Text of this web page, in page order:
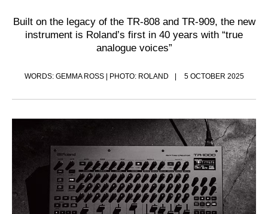
Built on the legacy of the TR-808 and TR-909, the new
instrument is Roland’s first in 40 years with “true
analogue voices”
WORDS: GEMMA ROSS | PHOTO: ROLAND 5 OCTOBER 2025